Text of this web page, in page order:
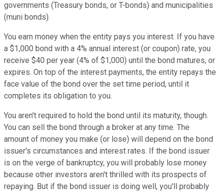
governments (Treasury bonds, or T-bonds) and municipalities
(muni bonds).
You earn money when the entity pays you interest. If you have
a $1,000 bond with a 4% annual interest (or coupon) rate, you
receive $40 per year (4% of $1,000) until the bond matures, or
expires. On top of the interest payments, the entity repays the
face value of the bond over the set time period, until it
completes its obligation to you.
You aren't required to hold the bond until its maturity, though.
You can sell the bond through a broker at any time. The
amount of money you make (or lose) will depend on the bond
issuer's circumstances and interest rates. If the bond issuer
is on the verge of bankruptcy, you will probably lose money
because other investors aren't thrilled with its prospects of
repaying. But if the bond issuer is doing well, you'll probably